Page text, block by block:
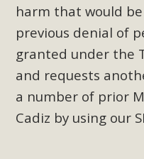
harm that would
previous denial of
granted under the
and requests
a number of prior
Cadiz by using our